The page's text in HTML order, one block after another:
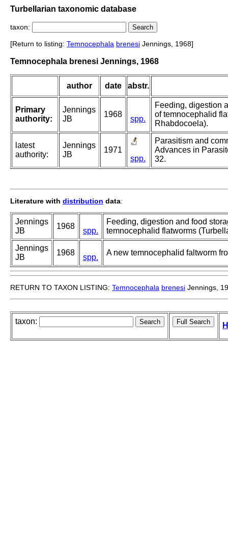
Turbellarian taxonomic database
taxon:
[Return to listing: Temnocephala brenesi Jennings, 1968]
Temnocephala brenesi Jennings, 1968
author date abstr.
Primary
authority:
Jennings
JB
1968
spp.
Feeding, digestion
of temnocephalid
Rhabdocoela).
latest
authority:
Jennings
JB
1971
spp.
Parasitism and
Advances in
32.
Literature with distribution data:
Jennings
JB
1968
spp.
Feeding, digestion and food
temnocephalid flatworms
Jennings
JB
1968
spp.
A new temnocephalid faltworm
RETURN TO TAXON LISTING: Temnocephala brenesi Jennings,
taxon: